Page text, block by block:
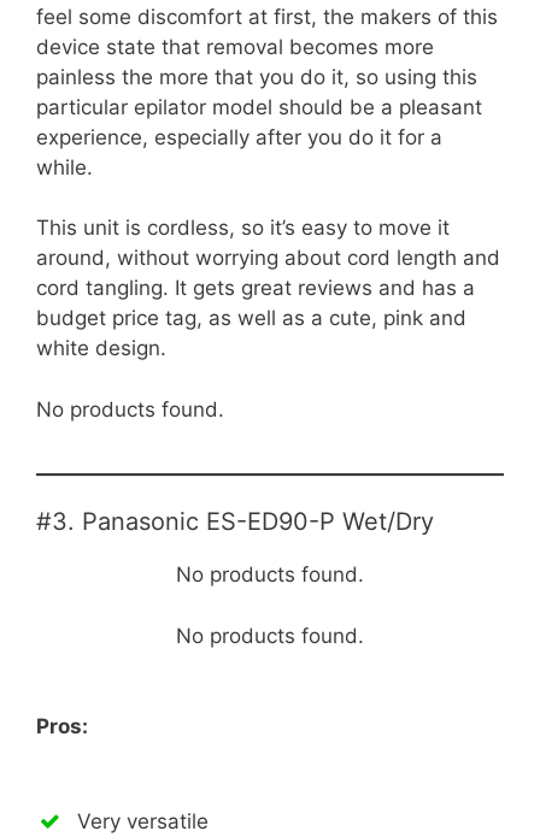
feel some discomfort at first, the makers of this
device state that removal becomes more
painless the more that you do it, so using this
particular epilator model should be a pleasant
experience, especially after you do it for a
while.
This unit is cordless, so it’s easy to move it
around, without worrying about cord length and
cord tangling. It gets great reviews and has a
budget price tag, as well as a cute, pink and
white design.
No products found.
#3. Panasonic ES-ED90-P Wet/Dry
No products found.
No products found.
Pros:
Very versatile